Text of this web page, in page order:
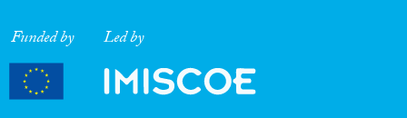
Funded by Led by